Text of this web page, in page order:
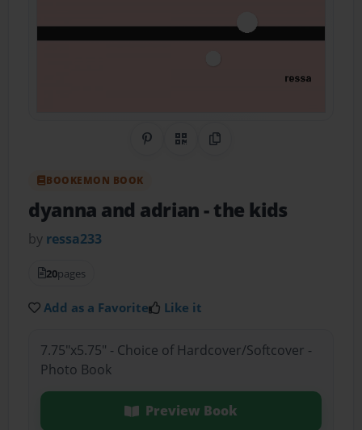
Share on Pinterest
QR CodeCopy Link
BOOKEMON BOOK
dyanna and adrian- the kids
by ressa233
20pages
Add as a Favorite Like it
7.75"x5.75" - Choice of Hardcover/Softcover -
Photo Book
Preview Book